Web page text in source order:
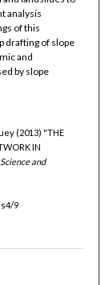
analysis
of this
drafting of slope
and
by slope
(2013) "THE
IN
and
9